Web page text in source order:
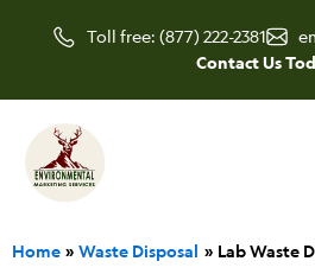
Toll free: (877) 222-2381
Contact Us
Home Waste Disposal Lab Waste